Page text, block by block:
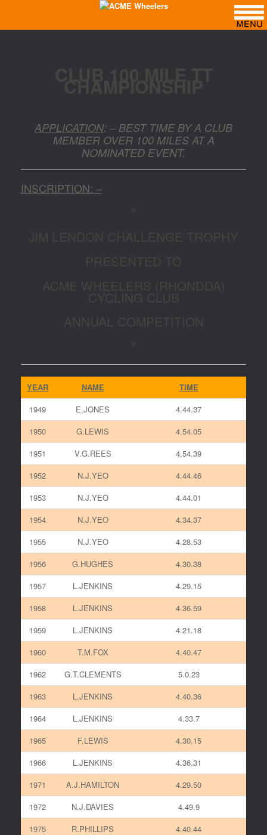
APPLICATION: – BEST TIME BY A CLUB
MEMBER OVER 100 MILES AT A
NOMINATED EVENT.
INSCRIPTION: –
YEAR NAME
TIME
1949
E,JONES
4.44.37
1950
G.LEWIS
4.54.05
1951
V.G.REES
4.54.39
1952
N.J.YEO
4.44.46
1953
N.J.YEO
4.44.01
1954
N.J.YEO
4.34.37
1955
N.J.YEO
4.28.53
1956
G.HUGHES
4.30.38
1957
L.JENKINS
4.29.15
1958
L.JENKINS
4.36.59
1959
L.JENKINS
4.21.18
1960
T.M.FOX
4.40.47
1962
G.T.CLEMENTS
5.0.23
1963
L.JENKINS
4.40.36
1964
L.JENKINS
4.33.7
1965
F.LEWIS
4.30.15
1966
L.JENKINS
4.36.31
1971
A.J.HAMILTON
4.29.50
1972
N.J.DAVIES
4.49.9
1975
R.PHILLIPS
4.40.44